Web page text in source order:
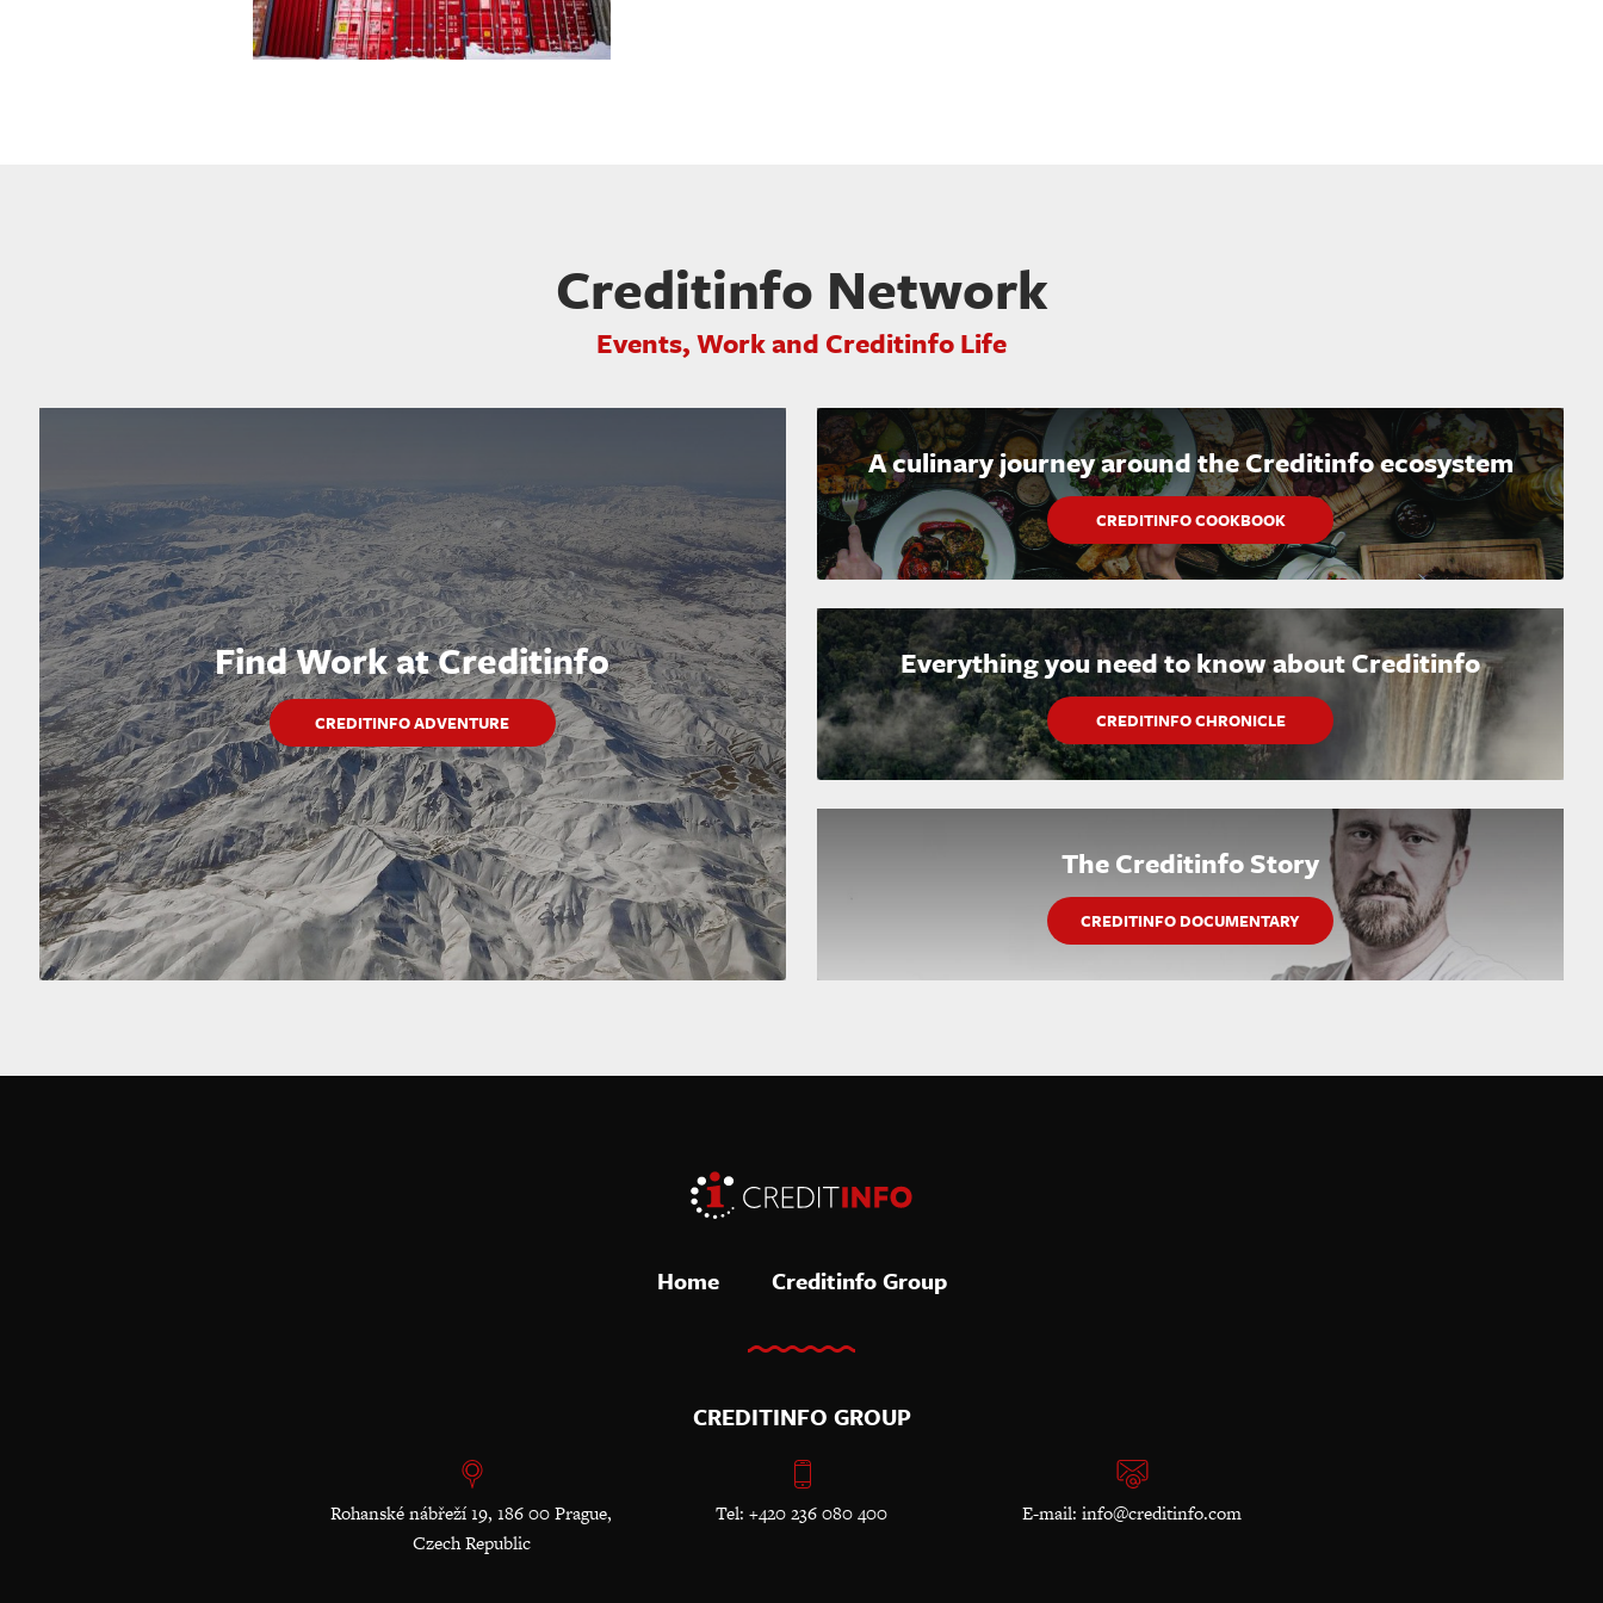
Creditinfo Network
Events, Work and Creditinfo Life
Find Work at Creditinfo
CREDITINFO ADVENTURE
A culinary journey around the Creditinfo ecosystem
CREDITINFO COOKBOOK
Everything you need to know about Creditinfo
CREDITINFO CHRONICLE
The Creditinfo Story
CREDITINFO DOCUMENTARY
Home Creditinfo Group
CREDITINFO GROUP
Rohanské nábřeží 19, 186 00 Prague,
Czech Republic
Tel: +420 236 080 400 E-mail: info@creditinfo.com